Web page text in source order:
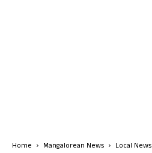
Home Mangalorean News Local News